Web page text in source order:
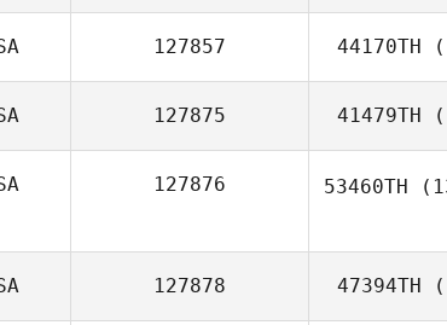
127857 44170TH
127875 41479TH
127876 53460TH
127878 47394TH